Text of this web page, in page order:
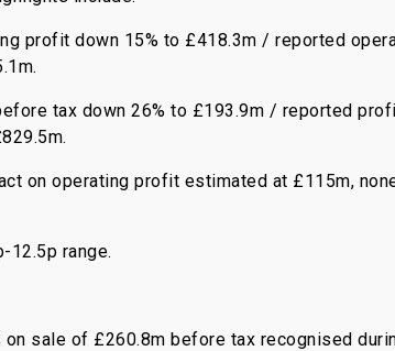
profit down 15% to £418.3m / reported
tax down 26% to £193.9m / reported
on operating profit estimated at £115m,
12.5p range.
sale of £260.8m before tax recognised